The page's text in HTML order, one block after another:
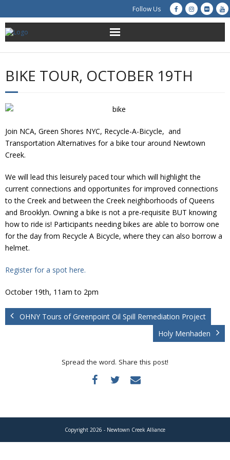
Follow Us
About Us
Get Involved
Restoration
Resources
Creek Cam
Donate
BIKE TOUR, OCTOBER 19TH
Join NCA, Green Shores NYC, Recycle-A-Bicycle, and
Transportation Alternatives for a bike tour around Newtown
Creek.
We will lead this leisurely paced tour which will highlight the
current connections and opportunites for improved connections
to the Creek and between the Creek neighborhoods of Queens
and Brooklyn. Owning a bike is not a pre-requisite BUT knowing
how to ride is! Participants needing bikes are able to borrow one
for the day from Recycle A Bicycle, where they can also borrow a
helmet.
Register for a spot here.
October 19th, 11am to 2pm
OHNY Tours of Greenpoint Oil Spill Remediation Project
Holy Menhaden
Spread the word. Share this post!
Copyright 2026 - Newtown Creek Alliance